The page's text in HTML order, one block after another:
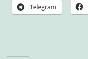
Telegram